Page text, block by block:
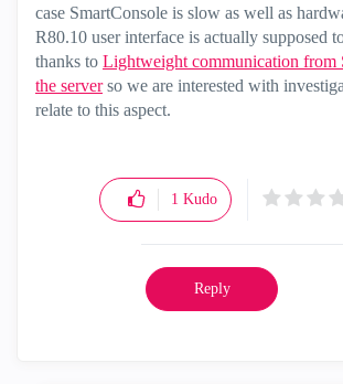
case SmartConsole is slow as well as
R80.10 user interface is actually supposed
thanks to Lightweight communication from
the serverso we are interested with
relate to this aspect.
1 Kudo
Reply